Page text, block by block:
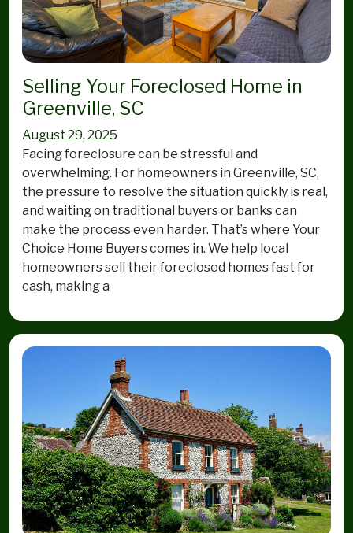
Selling Your Foreclosed Home in
Greenville, SC
August 29, 2025
Facing foreclosure can be stressful and
overwhelming. For homeowners in Greenville, SC,
the pressure to resolve the situation quickly is real,
and waiting on traditional buyers or banks can
make the process even harder. That’s where Your
Choice Home Buyers comes in. We help local
homeowners sell their foreclosed homes fast for
cash, making a